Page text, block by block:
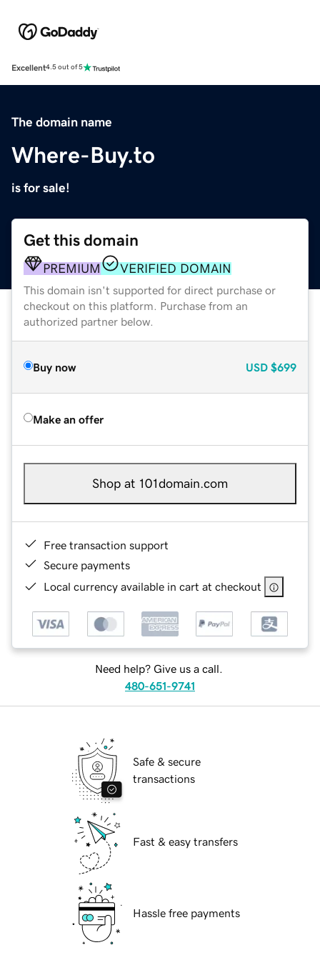
Excellent4.5 out of 5
The domain name
Where-Buy.to
is for sale!
Get this domain
PREMIUM VERIFIED DOMAIN
This domain isn't supported for direct purchase or
checkout on this platform. Purchase from an
authorized partner below.
Buy now USD $699
Make an offer
Shop at 101domain.com
Free transaction support
Secure payments
Local currency available in cart at checkout
Need help? Give us a call.
480-651-9741
Safe & secure
transactions
Fast & easy transfers
Hassle free payments